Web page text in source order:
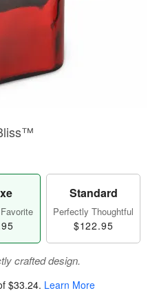
Standard
Perfectly Thoughtful
$122.95
crafted design.
$33.24. Learn More